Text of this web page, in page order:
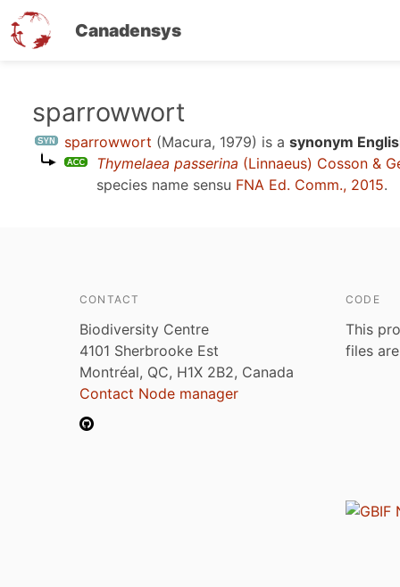
Canadensys
content
sparrowwort
sparrowwort (Macura, 1979) is a synonym
Thymelaea passerina (Linnaeus) Cosson &
species name sensu FNA Ed. Comm., 2015.
CONTACT
Biodiversity Centre
4101 Sherbrooke Est
Montréal, QC, H1X 2B2, Canada
Contact Node manager
CODE
This
files